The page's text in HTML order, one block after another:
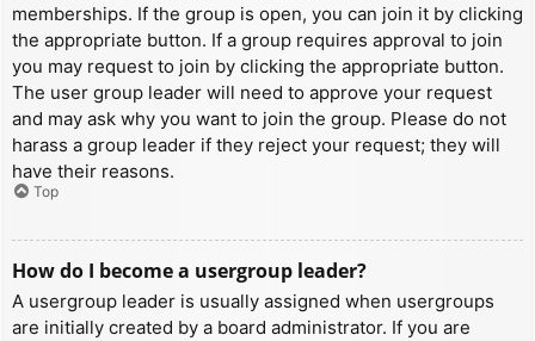
memberships. If the group is open, you can join it by clicking
the appropriate button. If a group requires approval to join
you may request to join by clicking the appropriate button.
The user group leader will need to approve your request
and may ask why you want to join the group. Please do not
harass a group leader if they reject your request; they will
have their reasons.
Top
How do I become a usergroup leader?
A usergroup leader is usually assigned when usergroups
are initially created by a board administrator. If you are